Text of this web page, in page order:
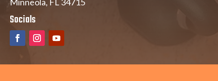
Socials